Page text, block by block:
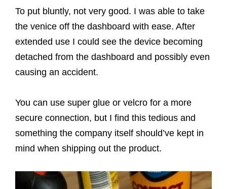
To put bluntly, not very good. I was able to take
the venice off the dashboard with ease. After
extended use I could see the device becoming
detached from the dashboard and possibly even
causing an accident.
You can use super glue or velcro for a more
secure connection, but I find this tedious and
something the company itself should’ve kept in
mind when shipping out the product.